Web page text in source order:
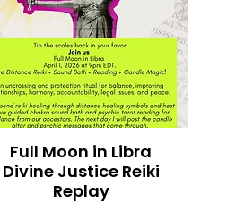
Full Moon in Libra
Divine Justice Reiki
Replay